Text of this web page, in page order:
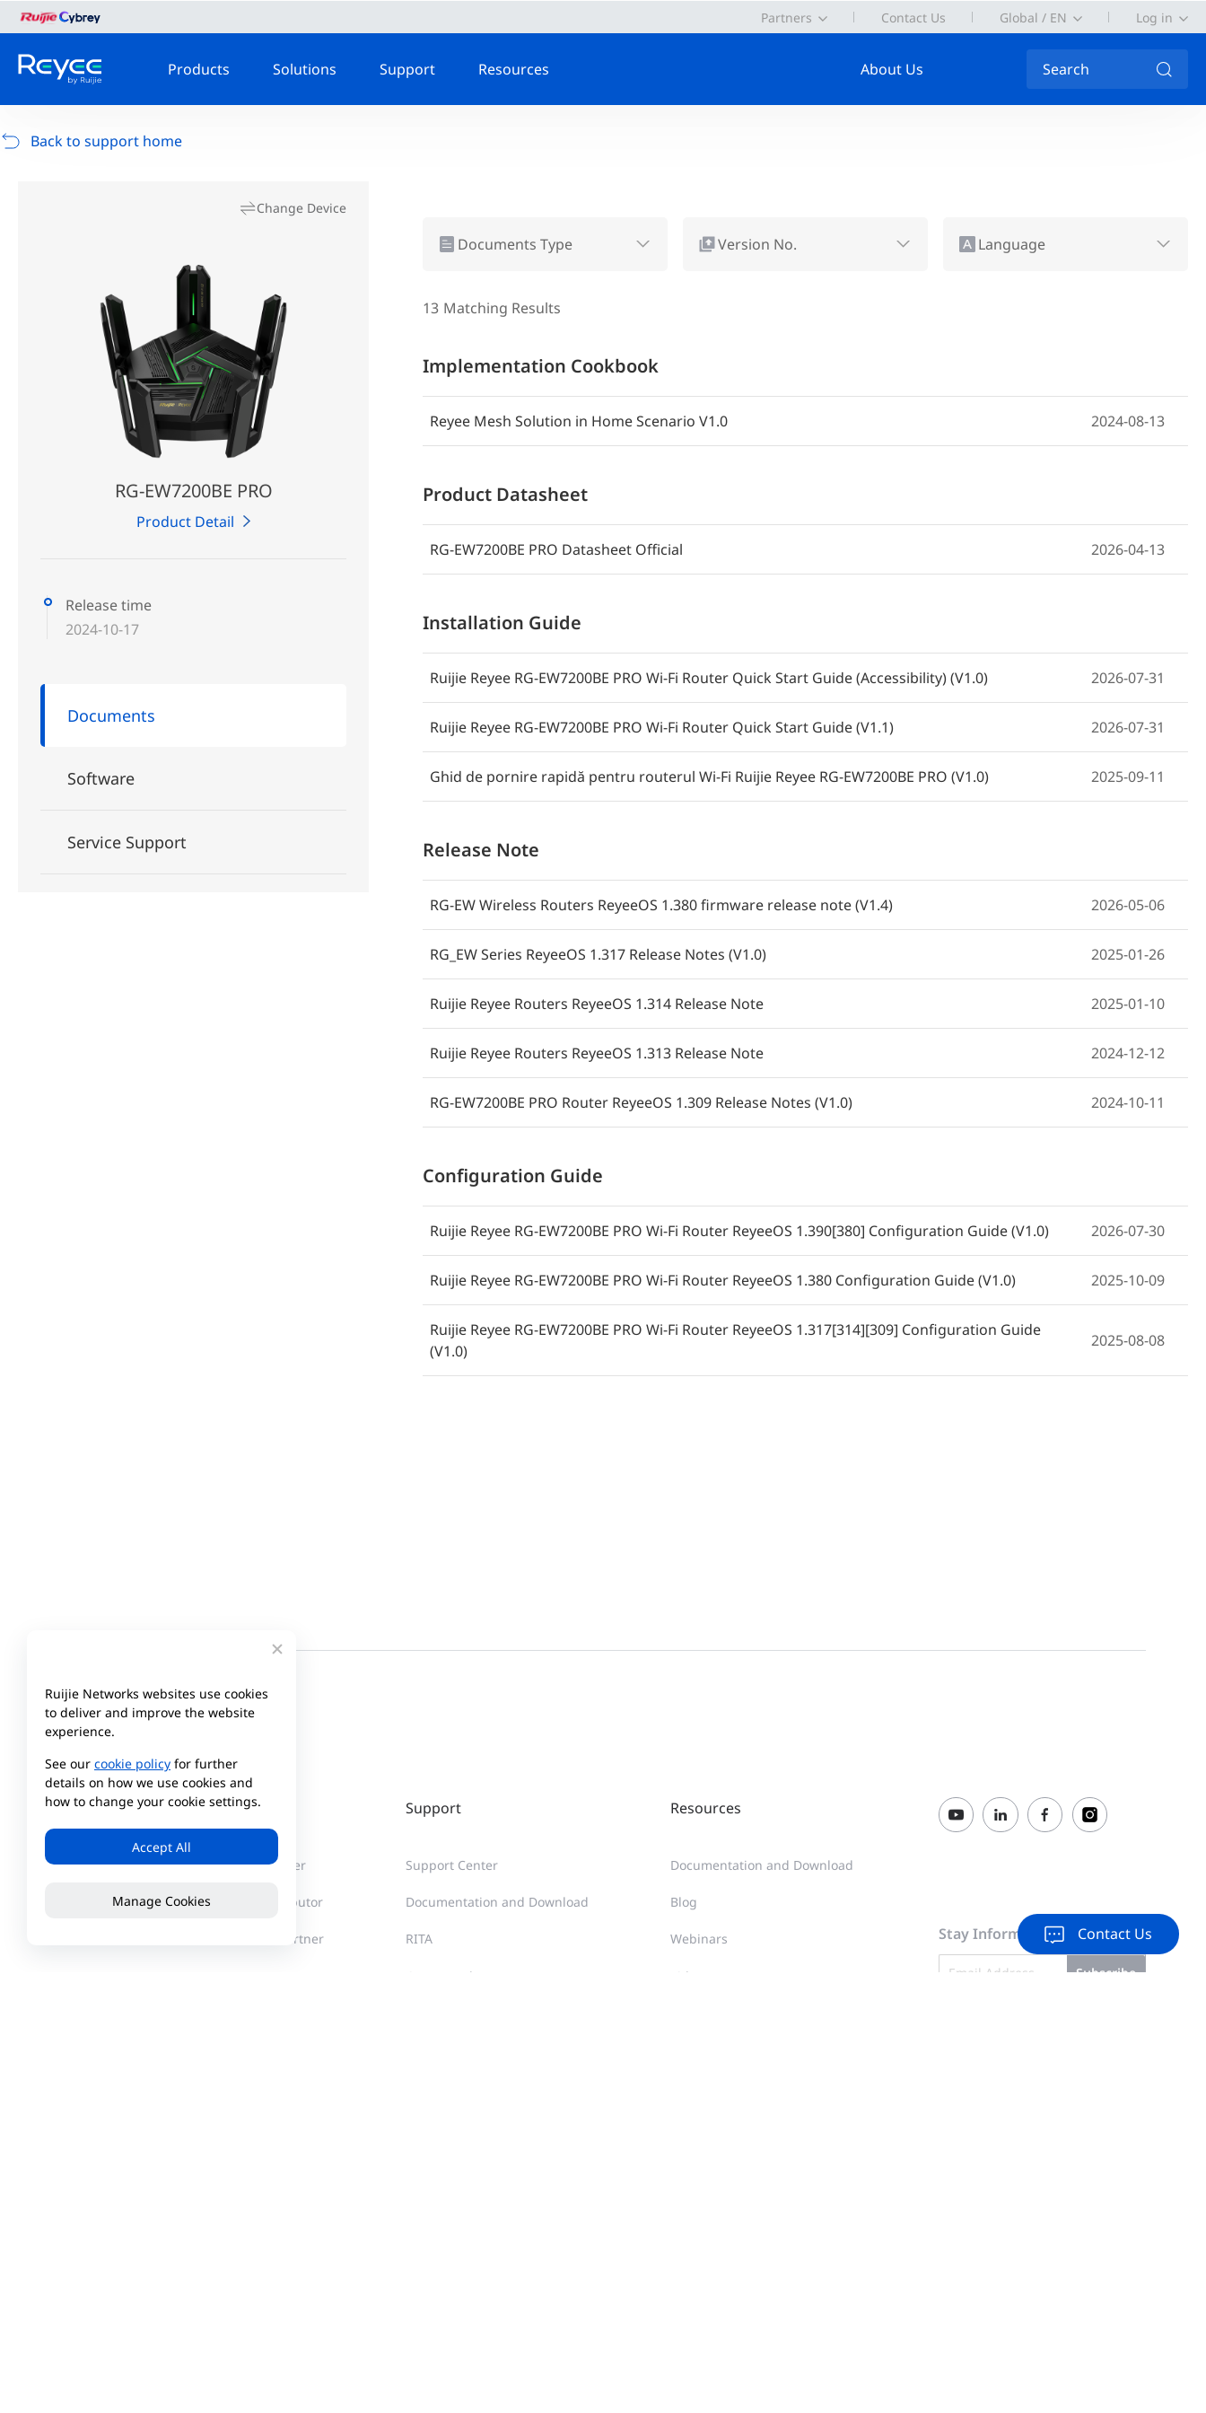
Partners Contact Us Global / EN Log in
Products Solutions Support Resources About Us Search
Back to support home
Change Device
RG-EW7200BE PRO
Product Detail
Release time
2024-10-17
Documents
Software
Service Support
Documents Type Version No. Language
13 Matching Results
Implementation Cookbook
Reyee Mesh Solution in Home Scenario V1.0 2024-08-13
Product Datasheet
RG-EW7200BE PRO Datasheet Official 2026-04-13
Installation Guide
Ruijie Reyee RG-EW7200BE PRO Wi-Fi Router Quick Start Guide (Accessibility) (V1.0) 2026-07-31
Ruijie Reyee RG-EW7200BE PRO Wi-Fi Router Quick Start Guide (V1.1) 2026-07-31
Ghid de pornire rapidă pentru routerul Wi-Fi Ruijie Reyee RG-EW7200BE PRO (V1.0) 2025-09-11
Release Note
RG-EW Wireless Routers ReyeeOS 1.380 firmware release note (V1.4) 2026-05-06
RG_EW Series ReyeeOS 1.317 Release Notes (V1.0) 2025-01-26
Ruijie Reyee Routers ReyeeOS 1.314 Release Note 2025-01-10
Ruijie Reyee Routers ReyeeOS 1.313 Release Note 2024-12-12
RG-EW7200BE PRO Router ReyeeOS 1.309 Release Notes (V1.0) 2024-10-11
Configuration Guide
Ruijie Reyee RG-EW7200BE PRO Wi-Fi Router ReyeeOS 1.390[380] Configuration Guide (V1.0) 2026-07-30
Ruijie Reyee RG-EW7200BE PRO Wi-Fi Router ReyeeOS 1.380 Configuration Guide (V1.0) 2025-10-09
Ruijie Reyee RG-EW7200BE PRO Wi-Fi Router ReyeeOS 1.317[314][309] Configuration Guide
(V1.0)
2025-08-08
Stay Informed & Inspired
Subscribe
Company
About Reyee
Partner
Partner Center
Find a Distributor
Become a Partner
Support
Support Center
Documentation and Download
RITA
Case Portal
Resources
Documentation and Download
Blog
Webinars
Videos
Ruijie Networks websites use cookies
to deliver and improve the website
experience.
See our cookie policy for further
details on how we use cookies and
how to change your cookie settings.
Accept All
Manage Cookies
Contact Us